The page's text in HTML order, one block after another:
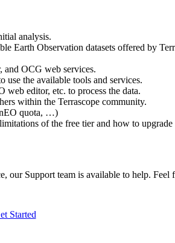
analysis.
Earth Observation datasets offered by
and OCG web services.
use the available tools and services.
web editor, etc. to process the data.
within the Terrascope community.
quota, …)
of the free tier and how to
our Support team is available to help. Feel
Started